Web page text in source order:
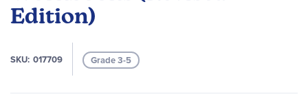
Edition)
SKU 017709 Grade 3-5
images
gallery